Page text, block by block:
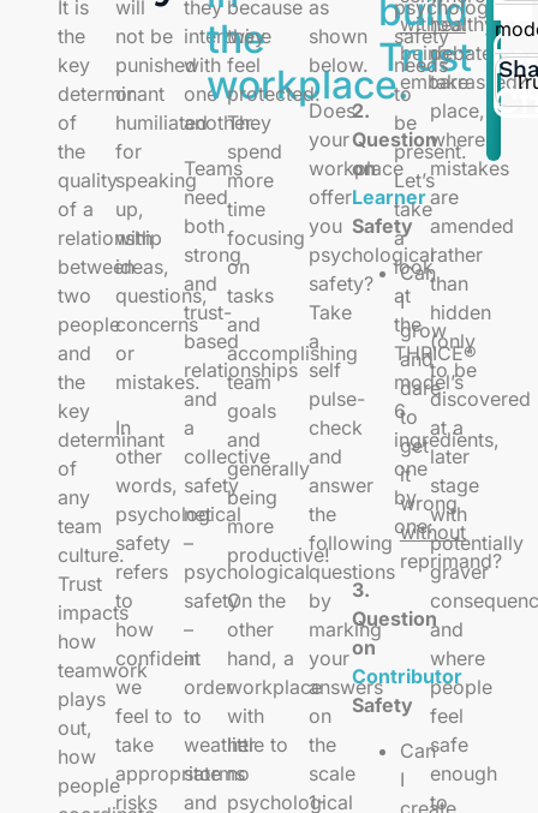
It is
the
key
determinant
of
the
quality
of a
relationship
between
two
people
and
the
key
determinant
of
any
team
culture.
Trust
impacts
how
teamwork
plays
out,
how
people
will
not be
punished
or
humiliated
for
speaking
up,
with
ideas,
questions,
concerns
or
mistakes.
In
other
words,
psychological
safety
refers
to
how
confident
we
feel to
take
appropriate
risks
they
intertwine
with
one
another.
Teams
need
both
strong
and
trust-
based
relationships
and
a
collective
safety
net
–
psychological
safety
–
in
order
to
weather
storms
and
the
workplace.
because
they
feel
protected:
They
spend
more
time
focusing
on
tasks
and
accomplishing
team
goals
and
generally
being
more
productive!
On the
other
hand, a
workplace
with
little to
no
psychological
as
shown
below.
Does
your
workplace
offer
you
psychological
safety?
Take
a
self
pulse-
check
and
answer
the
following
questions
by
marking
your
answers
on
the
scale
1-
without
being
embarrassed?
2.
Question
on
Learner
Safety
Can
I
grow
and
dare
to
get
it
wrong
without
reprimand?
3.
Question
on
Contributor
Safety
Can
I
create
build
Trust
psychological
safety
needs
to
be
present.
Let’s
take
a
look
at
the
THRICE®
model’s
6
ingredients,
one
by
one:
healthy
debates
take
place,
where
mistakes
are
amended
rather
than
hidden
(only
to be
discovered
at a
later
stage
with
potentially
graver
and
where
people
feel
safe
enough
to